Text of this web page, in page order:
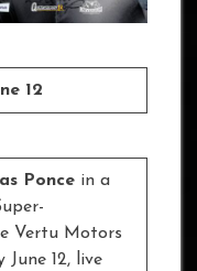
12
Ponce in a
Vertu Motors
12, live